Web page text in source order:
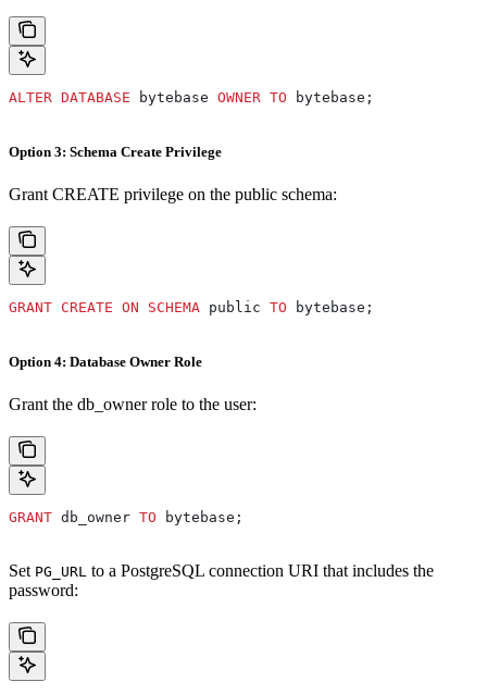
ALTER DATABASE bytebase OWNER TO bytebase;
Option 3: Schema Create Privilege
Grant CREATE privilege on the public schema:
GRANT CREATE ON SCHEMA public TO bytebase;
Option 4: Database Owner Role
Grant the db_owner role to the user:
GRANT db_owner TO bytebase;
Set PG_URL to a PostgreSQL connection URI that includes the
password: